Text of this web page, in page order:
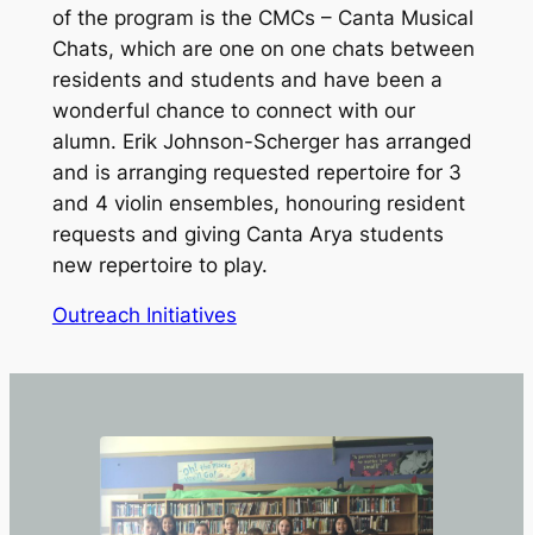
of the program is the CMCs – Canta Musical
Chats, which are one on one chats between
residents and students and have been a
wonderful chance to connect with our
alumn. Erik Johnson-Scherger has arranged
and is arranging requested repertoire for 3
and 4 violin ensembles, honouring resident
requests and giving Canta Arya students
new repertoire to play.
Outreach Initiatives